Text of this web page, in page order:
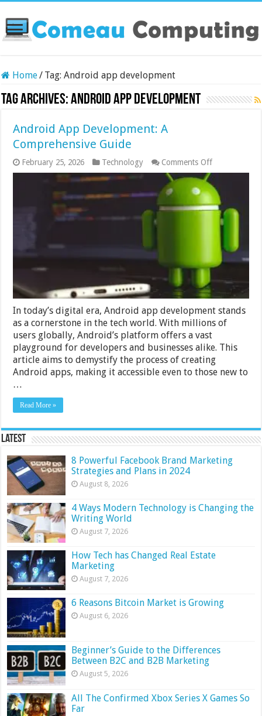
Home/ Tag:Android app development
Tag Archives:Android app development
Android App Development: A
Comprehensive Guide
February 25, 2026 Technology Comments Offon
Android
Development:
A
Guide
In today’s digital era, Android app development stands
as a cornerstone in the tech world. With millions of
users globally, Android’s platform offers a vast
playground for developers and businesses alike. This
article aims to demystify the process of creating
Android apps, making it accessible even to those new to
…
Read More »
Latest
8 Powerful Facebook Brand Marketing
Strategies and Plans in 2024
August 8, 2026
4 Ways Modern Technology is Changing the
Writing World
August 7, 2026
How Tech has Changed Real Estate
Marketing
August 7, 2026
6 Reasons Bitcoin Market is Growing
August 6, 2026
Beginner’s Guide to the Differences
Between B2C and B2B Marketing
August 5, 2026
All The Confirmed Xbox Series X Games So
Far